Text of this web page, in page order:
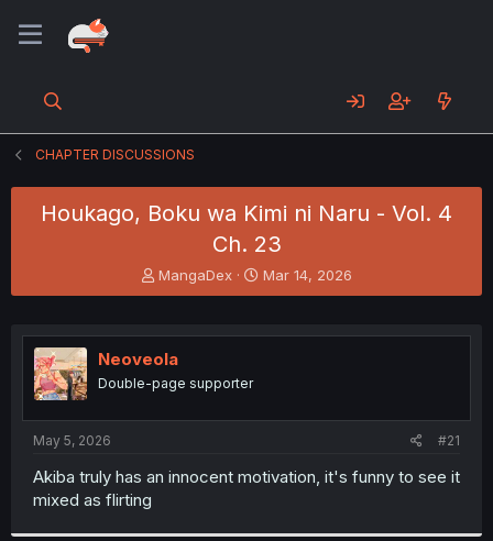
CHAPTER DISCUSSIONS
Houkago, Boku wa Kimi ni Naru - Vol. 4
Ch. 23
T
h
e
a
s
t
MangaDex
S
t
r
Mar 14, 2026
Neoveola
Double-page supporter
May 5, 2026 #21
Akiba truly has an innocent motivation, it's funny to see it
mixed as flirting